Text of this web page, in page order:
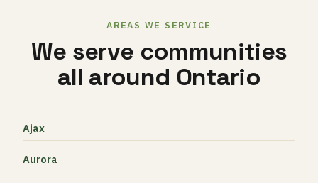
AREAS WE SERVICE
We serve communities
all around Ontario
Ajax
Aurora